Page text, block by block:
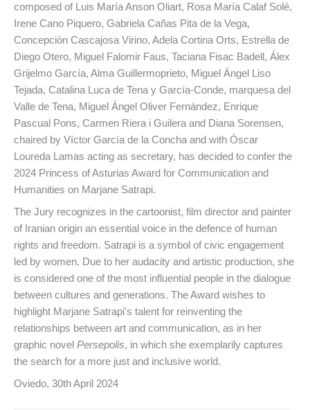
composed of Luis María Anson Oliart, Rosa María Calaf Solé,
Irene Cano Piquero, Gabriela Cañas Pita de la Vega,
Concepción Cascajosa Virino, Adela Cortina Orts, Estrella de
Diego Otero, Miguel Falomir Faus, Taciana Fisac Badell, Álex
Grijelmo García, Alma Guillermoprieto, Miguel Ángel Liso
Tejada, Catalina Luca de Tena y García-Conde, marquesa del
Valle de Tena, Miguel Ángel Oliver Fernández, Enrique
Pascual Pons, Carmen Riera i Guilera and Diana Sorensen,
chaired by Víctor García de la Concha and with Óscar
Loureda Lamas acting as secretary, has decided to confer the
2024 Princess of Asturias Award for Communication and
Humanities on Marjane Satrapi.
The Jury recognizes in the cartoonist, film director and painter
of Iranian origin an essential voice in the defence of human
rights and freedom. Satrapi is a symbol of civic engagement
led by women. Due to her audacity and artistic production, she
is considered one of the most influential people in the dialogue
between cultures and generations. The Award wishes to
highlight Marjane Satrapi's talent for reinventing the
relationships between art and communication, as in her
graphic novel Persepolis, in which she exemplarily captures
the search for a more just and inclusive world.
Oviedo, 30th April 2024